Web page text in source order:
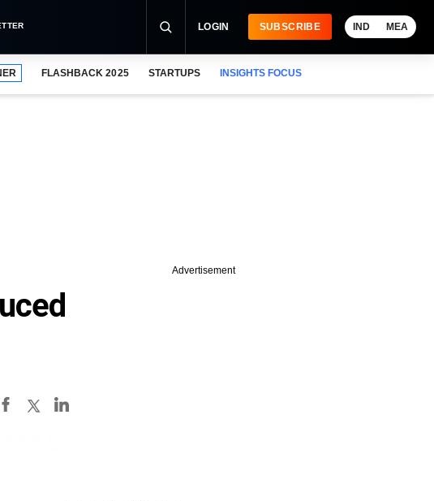
LOGIN SUBSCRIBE IND MEA
FLASHBACK 2025 STARTUPS INSIGHTS FOCUS
Advertisement